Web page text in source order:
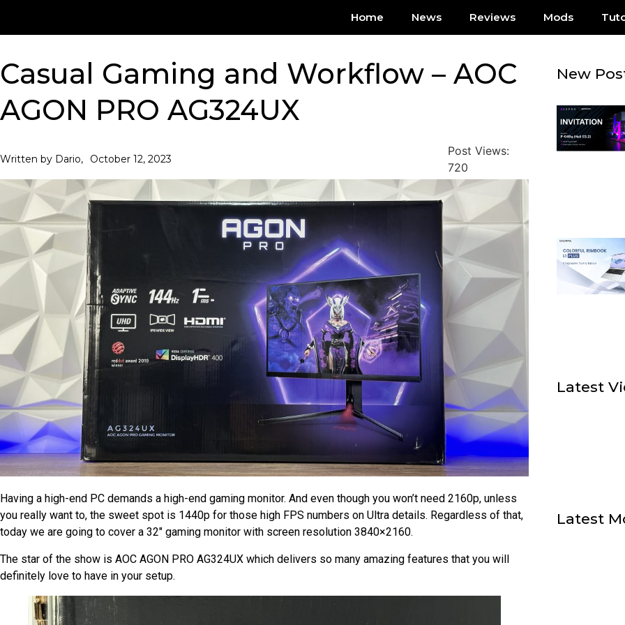
Home News Reviews Mods
Casual Gaming and Workflow – AOC
AGON PRO AG324UX
Written by Dario, October 12, 2023
Post Views:
720
Having a high-end PC demands a high-end gaming monitor. And even though you won’t need 2160p, unless
you really want to, the sweet spot is 1440p for those high FPS numbers on Ultra details. Regardless of that,
today we are going to cover a 32″ gaming monitor with screen resolution 3840×2160.
The star of the show is AOC AGON PRO AG324UX which delivers so many amazing features that you will
definitely love to have in your setup.
New
Latest
Latest